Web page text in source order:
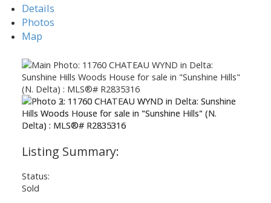
Details
Photos
Map
Status:
Sold